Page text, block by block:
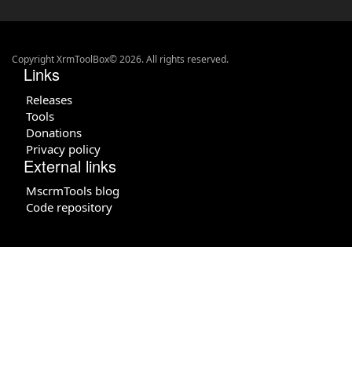
Copyright XrmToolBox© 2026. All rights reserved.
Links
Releases
Tools
Donations
Privacy policy
External links
MscrmTools blog
Code repository